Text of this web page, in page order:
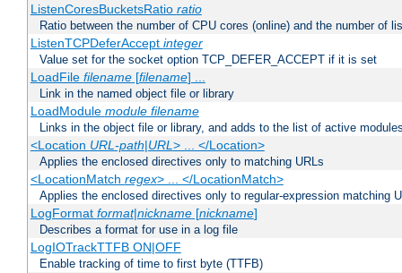
ListenCoresBucketsRatio ratio
Ratio between the number of CPU cores (online) and the number of
ListenTCPDeferAccept integer
Value set for the socket option TCP_DEFER_ACCEPT if it is set
LoadFile filename[filename] ...
Link in the named object file or library
LoadModule module filename
Links in the object file or library, and adds to the list of active
<Location URL-path|URL> ... </Location>
Applies the enclosed directives only to matching URLs
<LocationMatch regex> ... </LocationMatch>
Applies the enclosed directives only to regular-expression matching
LogFormat format|nickname[nickname]
Describes a format for use in a log file
LogIOTrackTTFB ON|OFF
Enable tracking of time to first byte (TTFB)